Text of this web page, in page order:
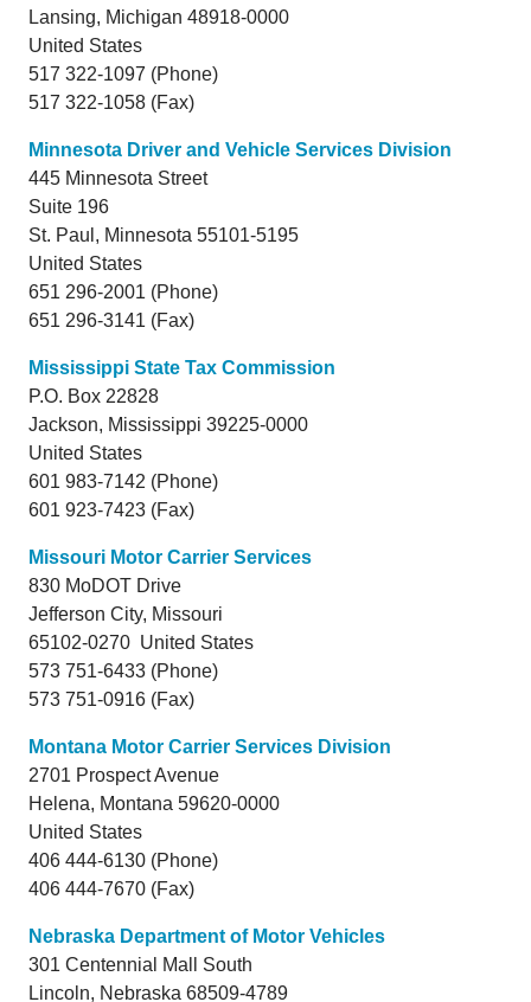
Lansing, Michigan 48918-0000
United States
517 322-1097 (Phone)
517 322-1058 (Fax)
Minnesota Driver and Vehicle Services Division
445 Minnesota Street
Suite 196
St. Paul, Minnesota 55101-5195
United States
651 296-2001 (Phone)
651 296-3141 (Fax)
Mississippi State Tax Commission
P.O. Box 22828
Jackson, Mississippi 39225-0000
United States
601 983-7142 (Phone)
601 923-7423 (Fax)
Missouri Motor Carrier Services
830 MoDOT Drive
Jefferson City, Missouri
65102-0270 United States
573 751-6433 (Phone)
573 751-0916 (Fax)
Montana Motor Carrier Services Division
2701 Prospect Avenue
Helena, Montana 59620-0000
United States
406 444-6130 (Phone)
406 444-7670 (Fax)
Nebraska Department of Motor Vehicles
301 Centennial Mall South
Lincoln, Nebraska 68509-4789